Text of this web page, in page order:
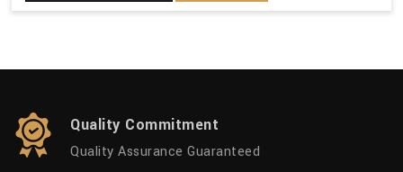
Quality Commitment
Quality Assurance Guaranteed